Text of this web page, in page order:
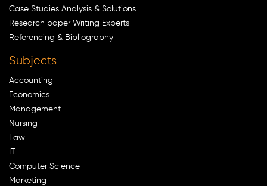
Case Studies Analysis & Solutions
Research paper Writing Experts
Referencing & Bibliography
Subjects
Accounting
Economics
Management
Nursing
Law
Computer Science
Marketing